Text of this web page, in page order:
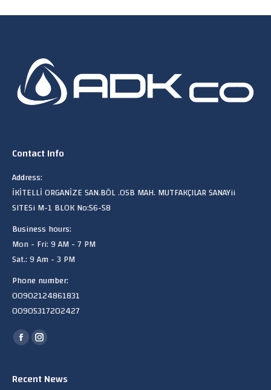
Contact Info
Address:
İKİTELLİ ORGANİZE SAN.BÖL .OSB MAH. MUTFAKÇILAR SANAYii
SITESi M-1 BLOK No:56-58
Business hours:
Mon - Fri: 9 AM - 7 PM
Sat.: 9 Am - 3 PM
Phone number:
00902124861831
00905317202427
Find us on:
Facebook
opens
Instagram
opens
Recent News